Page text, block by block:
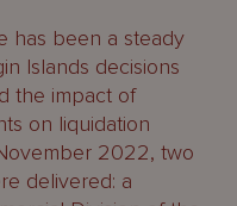
has been a steady
Islands decisions
the impact of
on liquidation
2022, two
delivered: a